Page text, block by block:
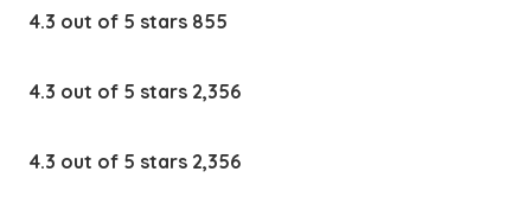
4.3 out of 5 stars 855
4.3 out of 5 stars 2,356
4.3 out of 5 stars 2,356